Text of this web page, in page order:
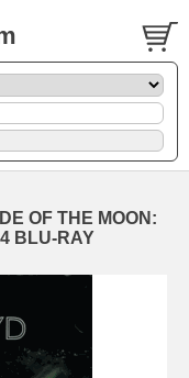
OF THE MOON:
BLU-RAY